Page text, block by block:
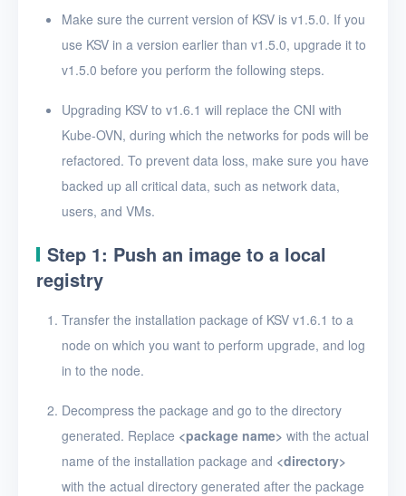
Make sure the current version of KSV is v1.5.0. If you
use KSV in a version earlier than v1.5.0, upgrade it to
v1.5.0 before you perform the following steps.
Upgrading KSV to v1.6.1 will replace the CNI with
Kube-OVN, during which the networks for pods will be
refactored. To prevent data loss, make sure you have
backed up all critical data, such as network data,
users, and VMs.
Step 1: Push an image to a local
registry
Transfer the installation package of KSV v1.6.1 to a
node on which you want to perform upgrade, and log
in to the node.
Decompress the package and go to the directory
generated. Replace <package name> with the actual
name of the installation package and <directory>
with the actual directory generated after the package
Uninstall KSV
User Guide
FAQ
Glossary
Release Notes